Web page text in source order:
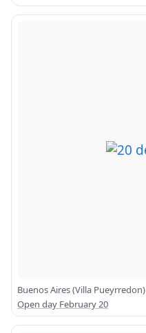
Buenos Aires (Villa Pueyrredon)
Open day February 20